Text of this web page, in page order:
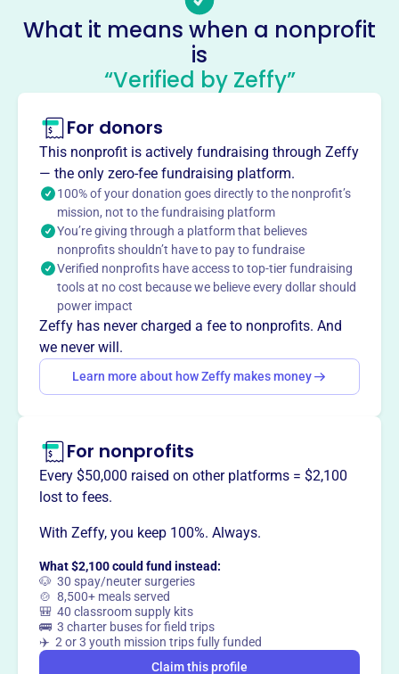
provides education and job training in Saint Louis. It
sponsors apprenticeship programs for Cement Masons
Local 527, admitting apprentices of any background.
Training is located at 1 Park 370 Terrace Hazelwood, MO
63042. Contact them at 314-549-7805.
Mission
PLASTERERS JOINT APPRENTICESHIP COMMITTEE
supports apprenticeship and training for aspiring
plasterers in Saint Louis, fostering skilled trades and
building strong local careers.
This profile hasn’t been claimed.Learn more
Want to
way?
Claim this profile
What it means when a nonprofit
is
“Verified by Zeffy”
For donors
This nonprofit is actively fundraising through Zeffy
— the only zero-fee fundraising platform.
100% of your donation goes directly to the nonprofit’s
mission, not to the fundraising platform
You’re giving through a platform that believes
nonprofits shouldn’t have to pay to fundraise
Verified nonprofits have access to top-tier fundraising
tools at no cost because we believe every dollar should
power impact
Zeffy has never charged a fee to nonprofits. And
we never will.
Learn more about how Zeffy makes money
For nonprofits
Every $50,000 raised on other platforms = $2,100
lost to fees.
With Zeffy, you keep 100%. Always.
What $2,100 could fund instead:
🐶 30 spay/neuter surgeries
🍲 8,500+ meals served
🎒 40 classroom supply kits
🚌 3 charter buses for field trips
✈️ 2 or 3 youth mission trips fully funded
Claim this profile